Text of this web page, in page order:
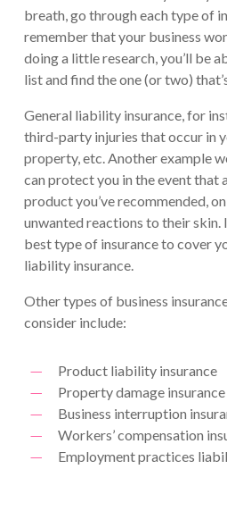
breath, go through each type of
remember that your business
doing a little research, you’ll be
list and find the one (or two)
General liability insurance, for
third-party injuries that occur in
property, etc. Another example
can protect you in the event that
product you’ve recommended,
unwanted reactions to their skin.
best type of insurance to cover
liability insurance.
Other types of business
consider include:
Product liability insurance
Property damage insurance
Business interruption
Workers’ compensation
Employment practices